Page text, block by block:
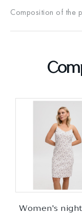
Composition of the
Women's